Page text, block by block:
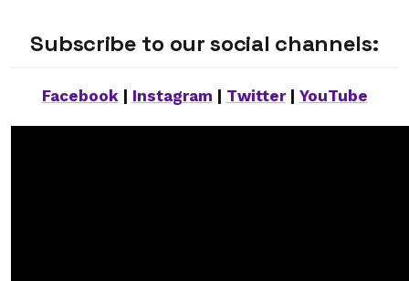
Subscribe to our social channels:
Facebook| Instagram Twitter| YouTube